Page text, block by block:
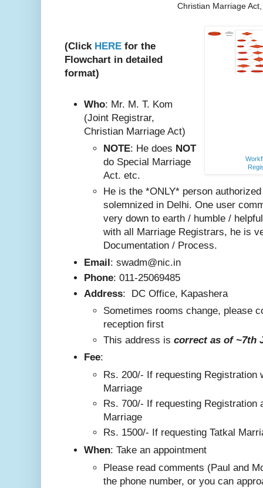
Christian Marriage
(Click HERE for the
Flowchart in detailed
format)
Who: Mr. M. T. Kom
(Joint Registrar,
Christian Marriage Act)
NOTE: He does NOT
do Special Marriage
Act. etc.
He is the *ONLY* person
solemnized in Delhi. One user
very down to earth / humble /
with all Marriage Registrars, he is
Documentation / Process.
Email : swadm@nic.in
Phone: 011-25069485
Address: DC Office, Kapashera
Sometimes rooms change, please
reception first
This address is correct as of ~7th
Fee:
Rs. 200/- If requesting Registration
Marriage
Rs. 700/- If requesting Registration
Marriage
Rs. 1500/- If requesting Tatkal
When: Take an appointment
Please read comments (Paul and
the phone number, or you can